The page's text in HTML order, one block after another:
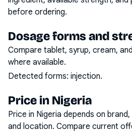
before ordering.
Dosage forms and
Compare tablet, syrup, cream,
where available.
Detected forms: injection.
Price in Nigeria
Price in Nigeria depends on
and location. Compare current